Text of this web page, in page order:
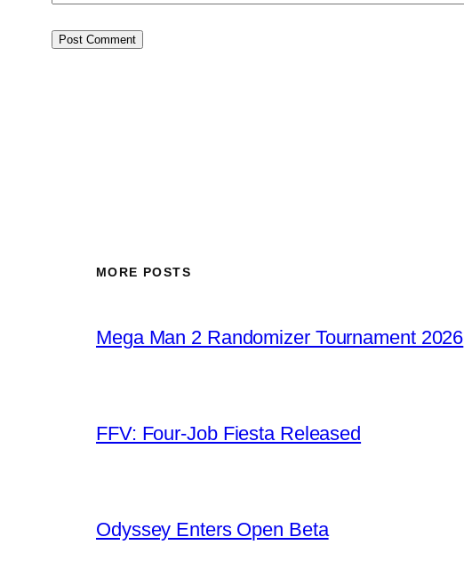
MORE POSTS
Mega Man 2 Randomizer Tournament 2026
FFV: Four-Job Fiesta Released
Odyssey Enters Open Beta